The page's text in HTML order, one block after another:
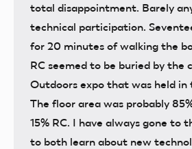
total disappointment. Barely
technical participation.
for 20 minutes of walking the
RC seemed to be buried by the
Outdoors expo that was held in
The floor area was probably
15% RC. I have always gone to
to both learn about new